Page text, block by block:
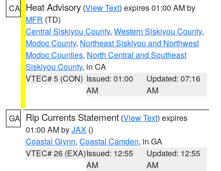
CA Heat Advisory (View Text) expires 01:00 AM by
MFR (TD)
Central Siskiyou County, Western Siskiyou County,
Modoc County, Northeast Siskiyou and Northwest
Modoc Counties, North Central and Southeast
Siskiyou County, in CA
VTEC# 5 (CON) Issued: 01:00
AM
Updated: 07:16
AM
GA Rip Currents Statement (View Text) expires
01:00 AM byJAX ()
Coastal Glynn, Coastal Camden, in GA
VTEC# 26 (EXA)Issued: 12:55
AM
Updated: 12:55
AM